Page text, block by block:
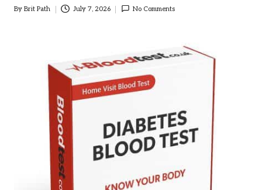
Posted
By Brit Path July 7, 2026 No Comments